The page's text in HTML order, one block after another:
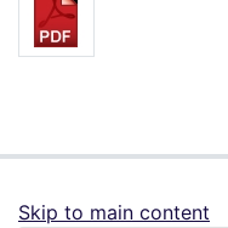
Skip to main content